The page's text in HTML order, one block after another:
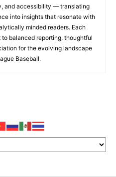
and accessibility — translating
into insights that resonate with
minded readers. Each
balanced reporting, thoughtful
for the evolving landscape
Baseball.